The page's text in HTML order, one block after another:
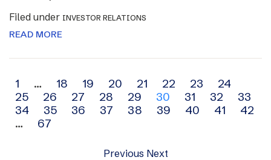
Filed under INVESTOR RELATIONS
READ MORE
Archive
navigation
1 … 18 19 20 21 22 23
24
25
26 27 28 29 30 31 32
33
34
35 36 37 38 39 40 41
42
…
67
Previous Next